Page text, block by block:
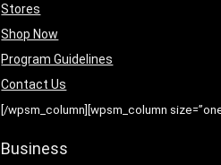
Stores
Shop Now
Program Guidelines
Contact Us
[/wpsm_column][wpsm_column
Business